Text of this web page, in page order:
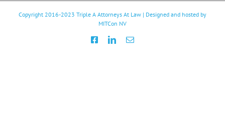
Copyright 2016-2023 Triple A Attorneys At Law | Designed and hosted by
MITCon NV
FacebookLinkedInEmail